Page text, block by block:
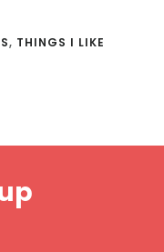
, THINGS I LIKE